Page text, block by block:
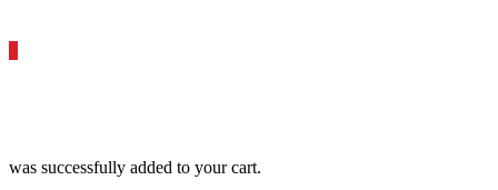
was successfully added to your cart.